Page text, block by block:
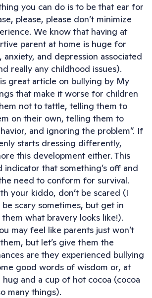
you can do is to be that ear for
please, please don’t minimize
We know that having at
parent at home is huge for
anxiety, and depression associated
really any childhood issues).
great article on bullying by My
that make it worse for children
not to tattle, telling them to
on their own, telling them to
and ignoring the problem”. If
starts dressing differently,
this development either. This
indicator that something’s off and
need to conform for survival.
your kiddo, don’t be scared (I
scary sometimes, but get in
what bravery looks like!).
may feel like parents just won’t
but let’s give them the
are they experienced bullying
good words of wisdom or, at
and a cup of hot cocoa (cocoa
many things).